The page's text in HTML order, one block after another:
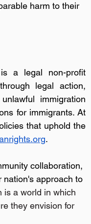
harm to their
is a legal non-profit
legal action,
immigration
for immigrants. At
that uphold the
.
collaboration,
nation's approach to
is a world in which
they envision for